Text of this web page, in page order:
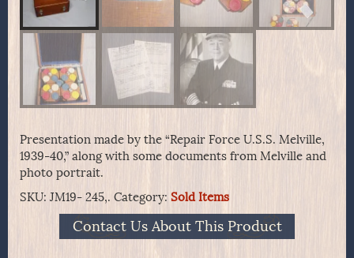
Presentation made by the “Repair Force U.S.S. Melville,
1939-40,” along with some documents from Melville and
photo portrait.
SKU: JM19- 245,. Category: Sold Items
Contact Us About This Product